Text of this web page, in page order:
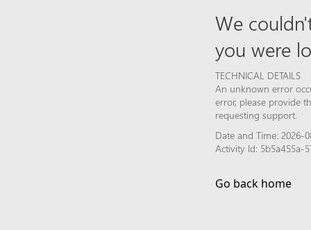
We
you were
TECHNICAL DETAILS
An unknown error
error, please provide
requesting support.
Date and Time: 2026-
Activity Id: 5b5a455a-
Go back home